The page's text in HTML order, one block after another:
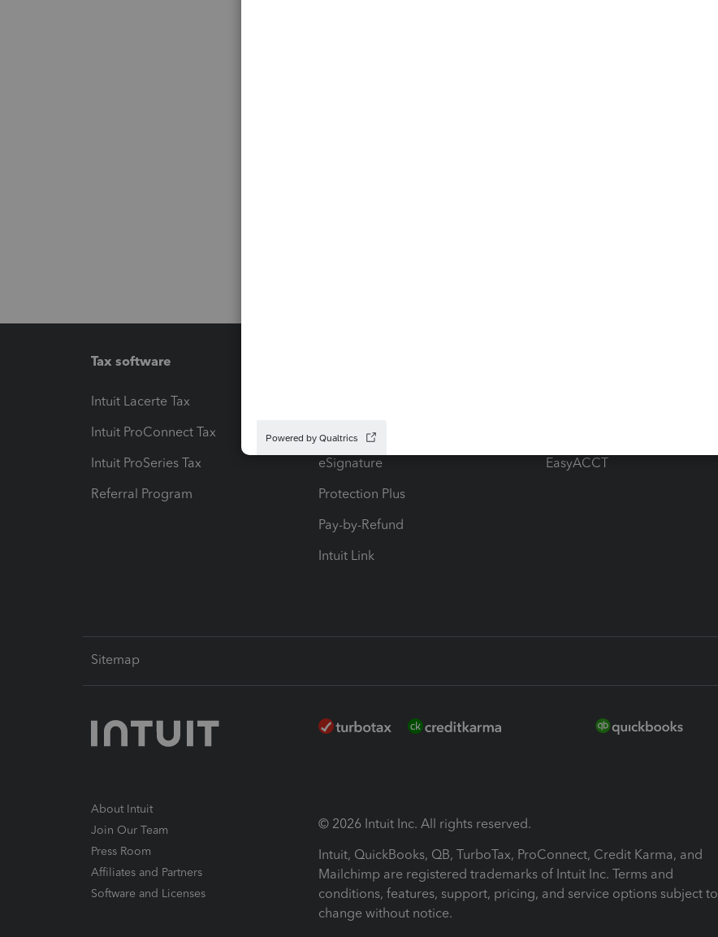
Tax software
Intuit Lacerte Tax
Intuit ProConnect Tax
Intuit ProSeries Tax
Referral Program
Hosting for Lacerte & ProSeries
eSignature
Protection Plus
Pay-by-Refund
Intuit Link
EasyACCT
Sitemap
About Intuit
Join Our Team
Press Room
Affiliates and Partners
Software and Licenses
© 2026 Intuit Inc. All rights reserved.
Intuit, QuickBooks, QB, TurboTax, ProConnect, Credit Karma, and
Mailchimp are registered trademarks of Intuit Inc. Terms and
conditions, features, support, pricing, and service options subject to
change without notice.